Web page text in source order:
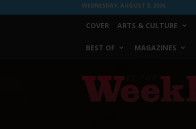
WEDNESDAY, AUGUST 5, 2026
COVER ARTS & CULTURE
BEST OF MAGAZINES
Worth
Weekly